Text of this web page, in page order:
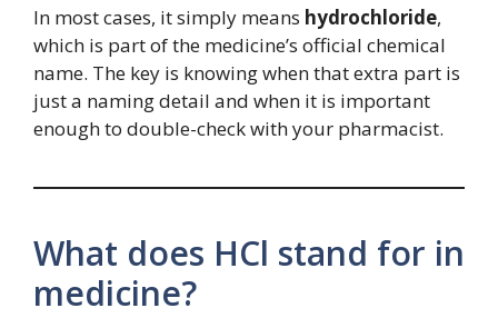
In most cases, it simply means hydrochloride,
which is part of the medicine’s official chemical
name. The key is knowing when that extra part is
just a naming detail and when it is important
enough to double-check with your pharmacist.
What does HCl stand for in
medicine?